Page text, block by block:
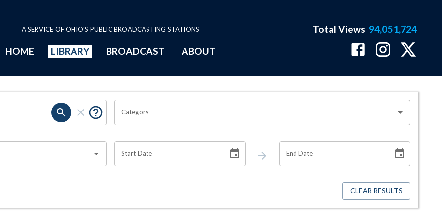
A SERVICE OF OHIO'S PUBLIC BROADCASTING STATIONS
HOME LIBRARY BROADCAST ABOUT
Total Views 94,051,724
Category
Start Date End Date
CLEAR RESULTS